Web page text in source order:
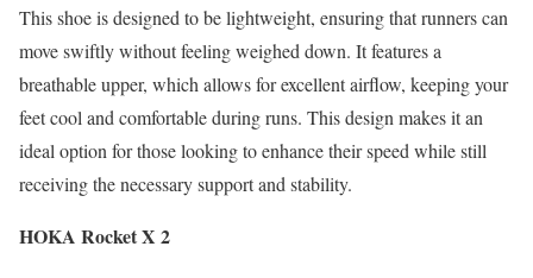
This shoe is designed to be lightweight, ensuring that runners can
move swiftly without feeling weighed down. It features a
breathable upper, which allows for excellent airflow, keeping your
feet cool and comfortable during runs. This design makes it an
ideal option for those looking to enhance their speed while still
receiving the necessary support and stability.
HOKA Rocket X 2